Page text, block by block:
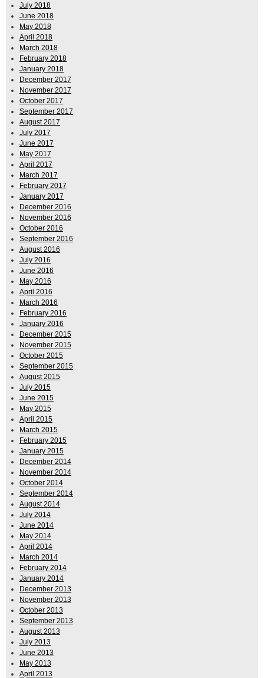
July 2018
June 2018
May 2018
April 2018
March 2018
February 2018
January 2018
December 2017
November 2017
October 2017
September 2017
August 2017
July 2017
June 2017
May 2017
April 2017
March 2017
February 2017
January 2017
December 2016
November 2016
October 2016
September 2016
August 2016
July 2016
June 2016
May 2016
April 2016
March 2016
February 2016
January 2016
December 2015
November 2015
October 2015
September 2015
August 2015
July 2015
June 2015
May 2015
April 2015
March 2015
February 2015
January 2015
December 2014
November 2014
October 2014
September 2014
August 2014
July 2014
June 2014
May 2014
April 2014
March 2014
February 2014
January 2014
December 2013
November 2013
October 2013
September 2013
August 2013
July 2013
June 2013
May 2013
April 2013